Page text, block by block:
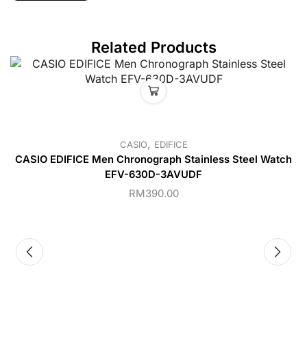
Related Products
CASIO, EDIFICE
CASIO EDIFICE Men Chronograph Stainless Steel Watch
EFV-630D-3AVUDF
RM390.00